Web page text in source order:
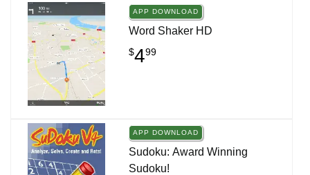
APP DOWNLOAD
Word Shaker HD
$499
APP DOWNLOAD
Sudoku: Award Winning
Sudoku!